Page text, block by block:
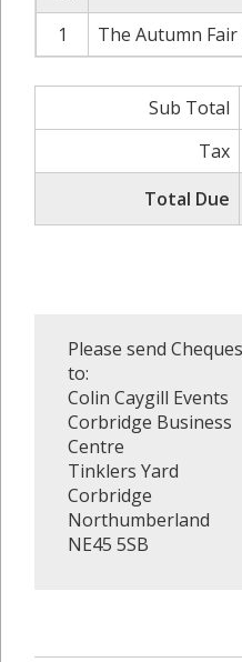
1
The Autumn Fair
Sub Total
Tax
Total Due
Please send Cheques
to:
Colin Caygill Events
Corbridge Business
Centre
Tinklers Yard
Corbridge
Northumberland
NE45 5SB